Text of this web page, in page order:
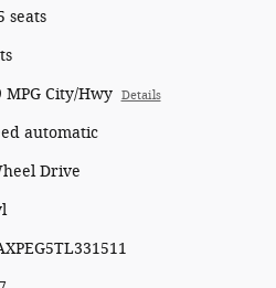
seats
MPG City/Hwy Details
automatic
Drive